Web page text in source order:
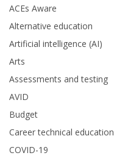
ACEs Aware
Alternative education
Artificial intelligence (AI)
Arts
Assessments and testing
AVID
Budget
Career technical education
COVID-19